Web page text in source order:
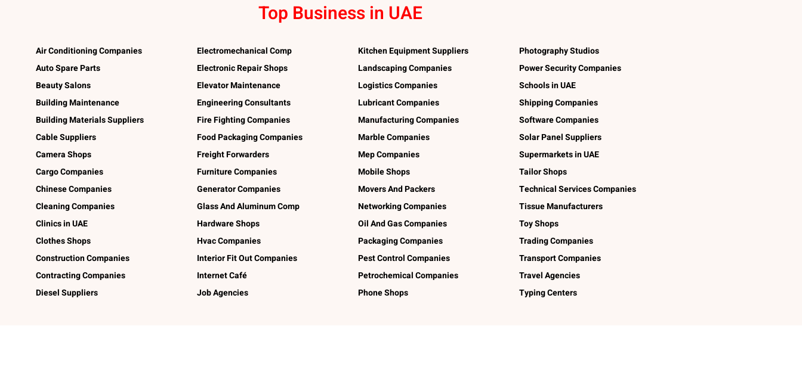
Top Business in UAE
Air Conditioning Companies
Auto Spare Parts
Beauty Salons
Building Maintenance
Building Materials Suppliers
Cable Suppliers
Camera Shops
Cargo Companies
Chinese Companies
Cleaning Companies
Clinics in UAE
Clothes Shops
Construction Companies
Contracting Companies
Diesel Suppliers
Electromechanical Comp
Electronic Repair Shops
Elevator Maintenance
Engineering Consultants
Fire Fighting Companies
Food Packaging Companies
Freight Forwarders
Furniture Companies
Generator Companies
Glass And Aluminum Comp
Hardware Shops
Hvac Companies
Interior Fit Out Companies
Internet Café
Job Agencies
Kitchen Equipment Suppliers
Landscaping Companies
Logistics Companies
Lubricant Companies
Manufacturing Companies
Marble Companies
Mep Companies
Mobile Shops
Movers And Packers
Networking Companies
Oil And Gas Companies
Packaging Companies
Pest Control Companies
Petrochemical Companies
Phone Shops
Photography Studios
Power Security Companies
Schools in UAE
Shipping Companies
Software Companies
Solar Panel Suppliers
Supermarkets in UAE
Tailor Shops
Technical Services Companies
Tissue Manufacturers
Toy Shops
Trading Companies
Transport Companies
Travel Agencies
Typing Centers